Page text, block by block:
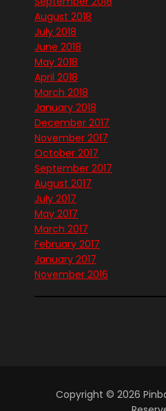
August 2018
July 2018
June 2018
May 2018
April 2018
March 2018
January 2018
December 2017
November 2017
October 2017
September 2017
August 2017
July 2017
May 2017
March 2017
February 2017
January 2017
November 2016
Copyright © 2026